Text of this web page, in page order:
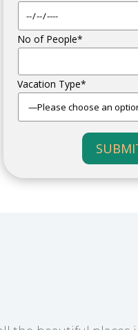
No of People*
Vacation Type*